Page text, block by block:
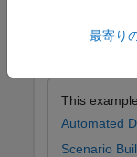
Lane
This
Automated
Scenario
最寄り